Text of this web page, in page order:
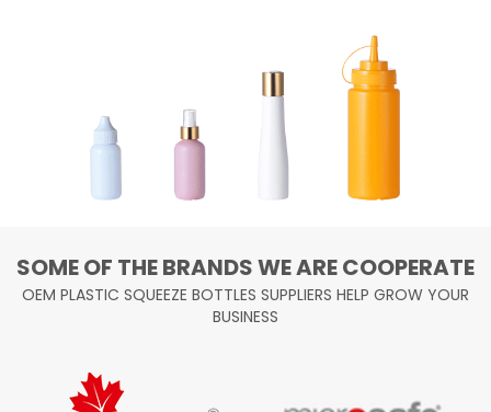
SOME OF THE BRANDS WE ARE COOPERATE
OEM PLASTIC SQUEEZE BOTTLES SUPPLIERS HELP GROW YOUR
BUSINESS